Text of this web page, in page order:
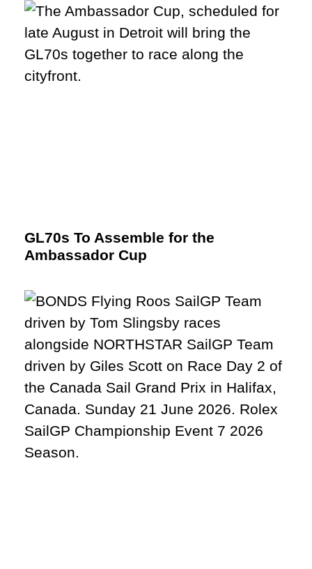
GL70s To Assemble for the
Ambassador Cup